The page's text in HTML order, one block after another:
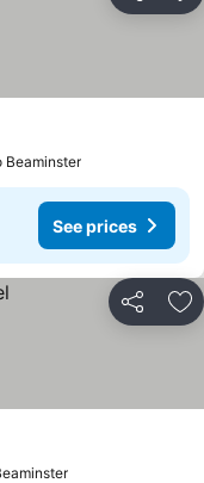
prices
Beaminster
See prices
Share
prices